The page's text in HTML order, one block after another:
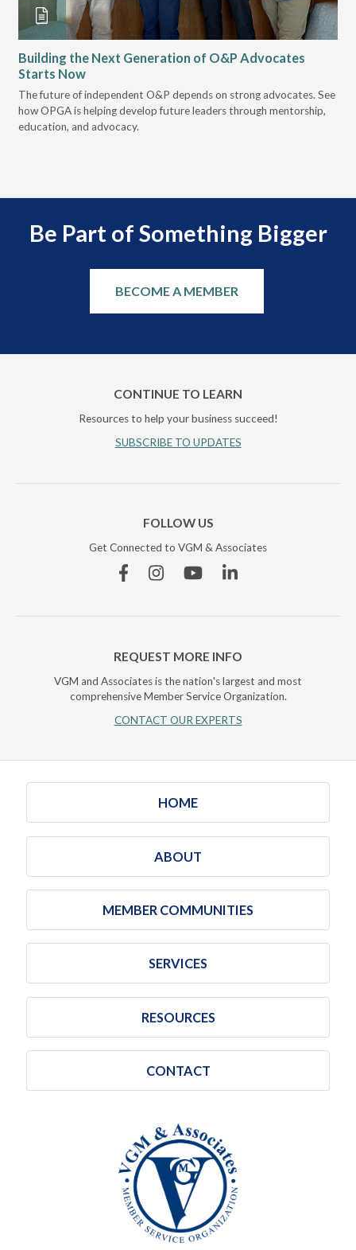
Building the Next Generation of O&P Advocates
Starts Now
The future of independent O&P depends on strong advocates. See
how OPGA is helping develop future leaders through mentorship,
education, and advocacy.
Be Part of Something Bigger
BECOME A MEMBER
CONTINUE TO LEARN
Resources to help your business succeed!
SUBSCRIBE TO UPDATES
FOLLOW US
Get Connected to VGM & Associates
FacebookInstagramYouTubeLinkedin
REQUEST MORE INFO
VGM and Associates is the nation's largest and most
comprehensive Member Service Organization.
CONTACT OUR EXPERTS
HOME
ABOUT
MEMBER COMMUNITIES
SERVICES
RESOURCES
CONTACT